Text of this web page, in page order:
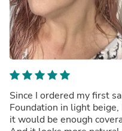
Since I ordered my first
Foundation in light beige,
it would be enough